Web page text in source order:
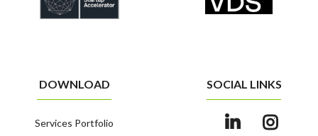
DOWNLOAD
Services Portfolio
SOCIAL LINKS